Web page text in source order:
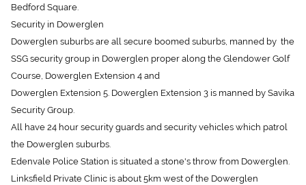
Security in Dowerglen
Dowerglen suburbs are all secure boomed suburbs, manned by the
SSG security group in Dowerglen proper along the Glendower Golf
Course, Dowerglen Extension 4 and
Dowerglen Extension 5. Dowerglen Extension 3 is manned by Savika
Security Group.
All have 24 hour security guards and security vehicles which patrol
the Dowerglen suburbs.
Edenvale Police Station is situated a stone's throw from Dowerglen.
Linksfield Private Clinic is about 5km west of the Dowerglen
suburbs, and Edenvale Provincial Hospital is to the north.